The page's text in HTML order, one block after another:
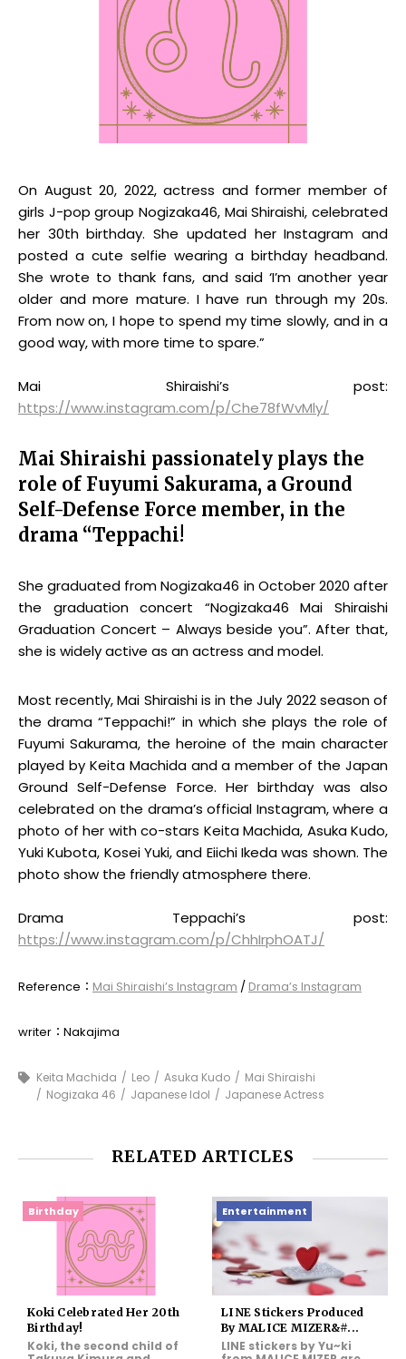
On August 20, 2022, actress and former member of
girls J-pop group Nogizaka46, Mai Shiraishi, celebrated
her 30th birthday. She updated her Instagram and
posted a cute selfie wearing a birthday headband.
She wrote to thank fans, and said ‘I’m another year
older and more mature. I have run through my 20s.
From now on, I hope to spend my time slowly, and in a
good way, with more time to spare.”
Mai Shiraishi’s post:
https://www.instagram.com/p/Che78fWvMly/
Mai Shiraishi passionately plays the
role of Fuyumi Sakurama, a Ground
Self-Defense Force member, in the
drama “Teppachi!
She graduated from Nogizaka46 in October 2020 after
the graduation concert “Nogizaka46 Mai Shiraishi
Graduation Concert – Always beside you”. After that,
she is widely active as an actress and model.
Most recently, Mai Shiraishi is in the July 2022 season of
the drama “Teppachi!” in which she plays the role of
Fuyumi Sakurama, the heroine of the main character
played by Keita Machida and a member of the Japan
Ground Self-Defense Force. Her birthday was also
celebrated on the drama’s official Instagram, where a
photo of her with co-stars Keita Machida, Asuka Kudo,
Yuki Kubota, Kosei Yuki, and Eiichi Ikeda was shown. The
photo show the friendly atmosphere there.
Drama Teppachi’s post:
https://www.instagram.com/p/ChhIrphOATJ/
Reference： Mai Shiraishi’s Instagram / Drama’s Instagram
writer：Nakajima
Keita Machida Leo Asuka Kudo
Mai Shiraishi
Nogizaka 46
Japanese Idol Japanese Actress
RELATED ARTICLES
Birthday
Koki Celebrated Her 20th
Birthday!
Koki, the second child of
Entertainment
LINE Stickers Produced
By MALICE MIZER&#...
LINE stickers by Yu~ki